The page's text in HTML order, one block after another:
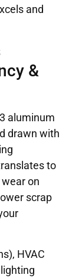
and
&
aluminum
drawn with
to
on
scrap
HVAC